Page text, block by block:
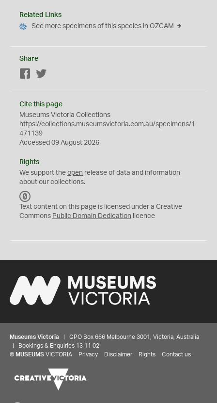
Related Links
See more specimens of this species in OZCAM
Share
Facebook
Cite this page
Museums Victoria Collections
https://collections.museumsvictoria.com.au/specimens/1
471139
Accessed 09 August 2026
Rights
We support the open release of data and information
about our collections.
C
0
Text content on this page is licensed under a Creative
Commons Public Domain Dedication licence
Museums Victoria | GPO Box 666 Melbourne 3001, Victoria, Australia
| Bookings & Enquiries 13 11 02
© MUSEUMS VICTORIA Privacy Disclaimer Rights Contact us